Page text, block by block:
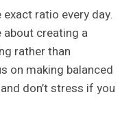
exact ratio every day.
creating a
rather than
on making balanced
don’t stress if you